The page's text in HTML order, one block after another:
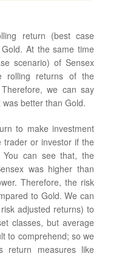
return (best case
At the same time
scenario) of Sensex
rolling returns of the
we can say
better than Gold.
to make investment
trader or investor if the
can see that, the
was higher than
Therefore, the risk
to Gold. We can
adjusted returns) to
classes, but average
to comprehend; so we
return measures like